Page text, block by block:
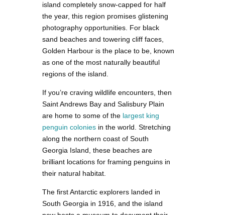
island completely snow-capped for half
the year, this region promises glistening
photography opportunities. For black
sand beaches and towering cliff faces,
Golden Harbour is the place to be, known
as one of the most naturally beautiful
regions of the island.
If you’re craving wildlife encounters, then
Saint Andrews Bay and Salisbury Plain
are home to some of the largest king
penguin colonies in the world. Stretching
along the northern coast of South
Georgia Island, these beaches are
brilliant locations for framing penguins in
their natural habitat.
The first Antarctic explorers landed in
South Georgia in 1916, and the island